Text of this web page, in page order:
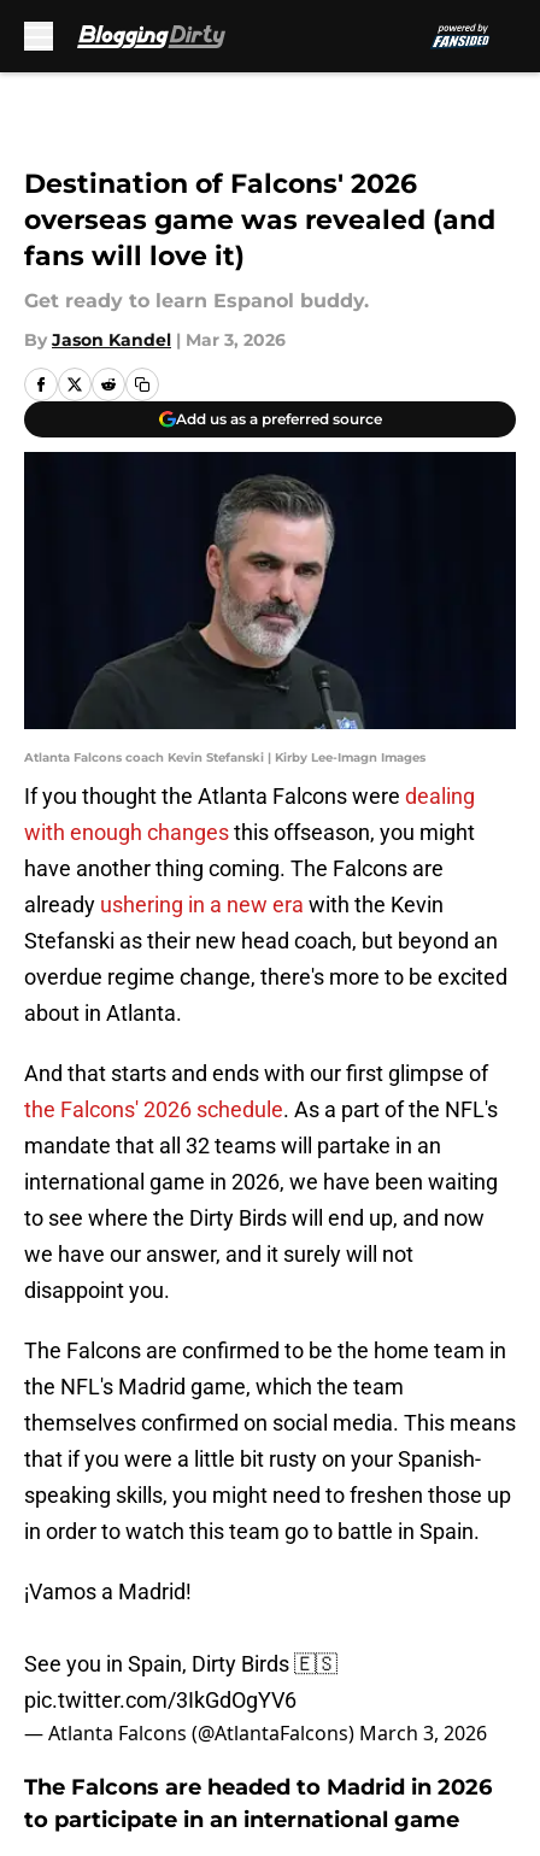
Destination of Falcons' 2026
overseas game was revealed (and
fans will love it)
Get ready to learn Espanol buddy.
By Jason Kandel | Mar 3, 2026
Add us as a preferred source
Atlanta Falcons coach Kevin Stefanski | Kirby Lee-Imagn Images
If you thought the Atlanta Falcons were dealing
with enough changesthis offseason, you might
have another thing coming. The Falcons are
already ushering in a new era with the Kevin
Stefanski as their new head coach, but beyond an
overdue regime change, there's more to be excited
about in Atlanta.
And that starts and ends with our first glimpse of
the Falcons' 2026 schedule. As a part of the NFL's
mandate that all 32 teams will partake in an
international game in 2026, we have been waiting
to see where the Dirty Birds will end up, and now
we have our answer, and it surely will not
disappoint you.
The Falcons are confirmed to be the home team in
the NFL's Madrid game, which the team
themselves confirmed on social media. This means
that if you were a little bit rusty on your Spanish-
speaking skills, you might need to freshen those up
in order to watch this team go to battle in Spain.
¡Vamos a Madrid!
See you in Spain, Dirty Birds 🇪🇸
pic.twitter.com/3IkGdOgYV6
— Atlanta Falcons (@AtlantaFalcons) March 3, 2026
The Falcons are headed to Madrid in 2026
to participate in an international game